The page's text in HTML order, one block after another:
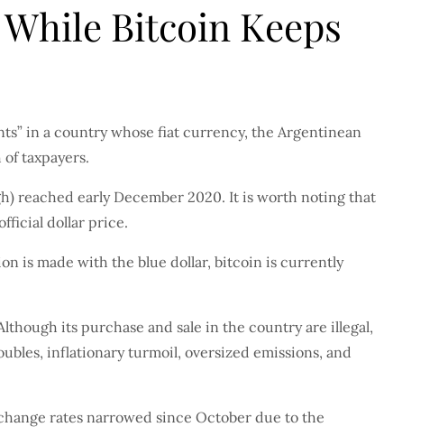
Bitcoin Keeps
in a country whose fiat currency, the Argentinean
taxpayers.
reached early December 2020. It is worth noting that
dollar price.
is made with the blue dollar, bitcoin is currently
its purchase and sale in the country are illegal,
inflationary turmoil, oversized emissions, and
rates narrowed since October due to the